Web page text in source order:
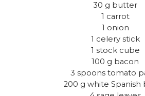
30 g butter
1 carrot
1 onion
1 celery stick
1 stock cube
100 g bacon
3 spoons tomato
200 g white Spanish